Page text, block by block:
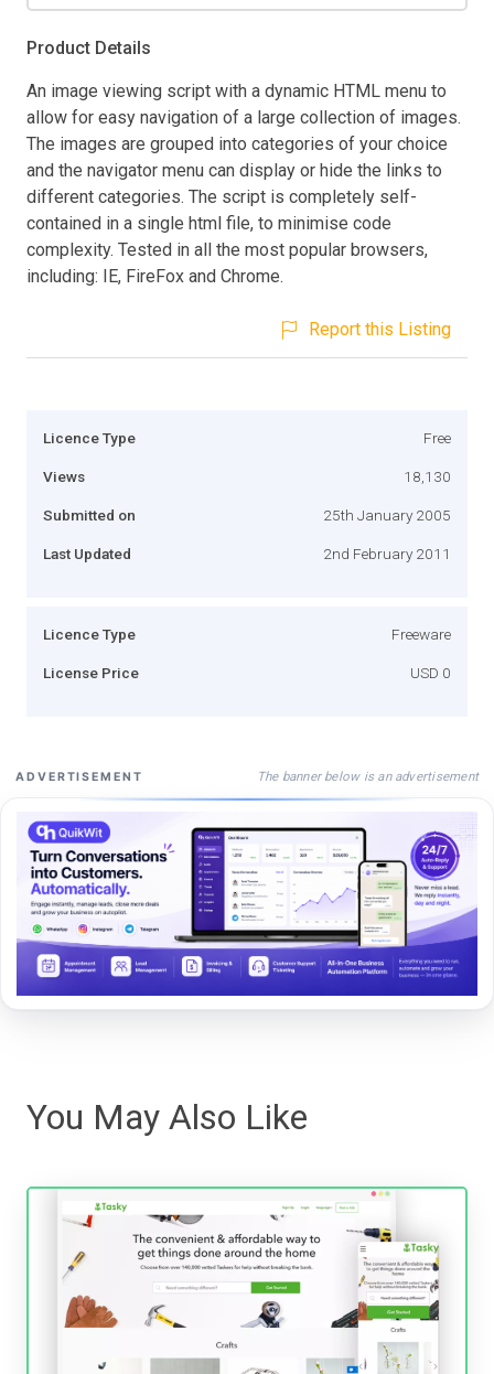
Product Details
An image viewing script with a dynamic HTML menu to
allow for easy navigation of a large collection of images.
The images are grouped into categories of your choice
and the navigator menu can display or hide the links to
different categories. The script is completely self-
contained in a single html file, to minimise code
complexity. Tested in all the most popular browsers,
including: IE, FireFox and Chrome.
Report this Listing
Licence Type Free
Views 18,130
Submitted on 25th January 2005
Last Updated 2nd February 2011
Licence Type Freeware
License Price USD 0
ADVERTISEMENT The banner below is an advertisement
You May Also Like